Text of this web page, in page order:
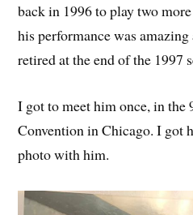
back in 1996 to play two
his performance was
retired at the end of the 1997
I got to meet him once, in the
Convention in Chicago. I got
photo with him.